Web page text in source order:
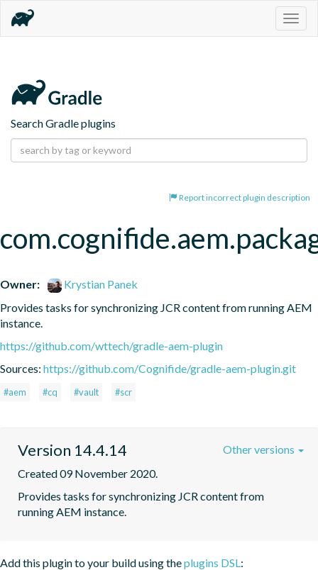
Search Gradle plugins
Report incorrect plugin description
Owner:
Krystian Panek
Provides tasks for synchronizing JCR content from running AEM
instance.
https://github.com/wttech/gradle-aem-plugin
Sources: https://github.com/Cognifide/gradle-aem-plugin.git
#aem #cq #vault #scr
Version 14.4.14
Created 09 November 2020.
Provides tasks for synchronizing JCR content from
running AEM instance.
Other versions
Add this plugin to your build using theplugins DSL: